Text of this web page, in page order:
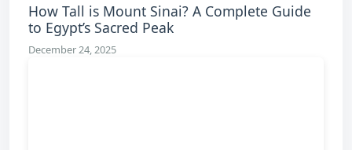
How Tall is Mount Sinai? A Complete Guide
to Egypt’s Sacred Peak
December 24, 2025